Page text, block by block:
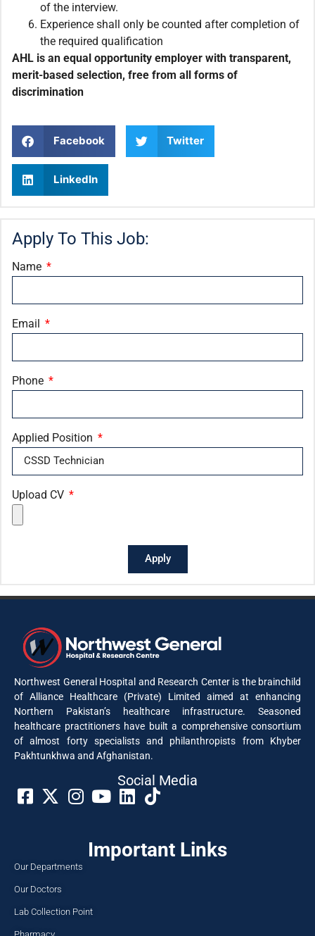
of the interview.
Experience shall only be counted after completion of
the required qualification
AHL is an equal opportunity employer with transparent,
merit-based selection, free from all forms of
discrimination
Facebook Twitter
LinkedIn
Apply To This Job:
Name
Email
Phone
Applied Position
Upload CV
Apply
Northwest General Hospital and Research Center is the brainchild
of Alliance Healthcare (Private) Limited aimed at enhancing
Northern Pakistan’s healthcare infrastructure. Seasoned
healthcare practitioners have built a comprehensive consortium
of almost forty specialists and philanthropists from Khyber
Pakhtunkhwa and Afghanistan.
Social Media​
Important Links
Our Departments
Our Doctors
Lab Collection Point